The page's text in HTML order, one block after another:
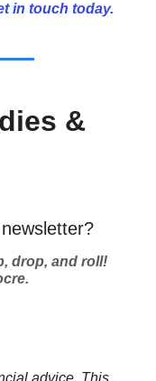
in touch today.
&
drop, and roll!
advice. This